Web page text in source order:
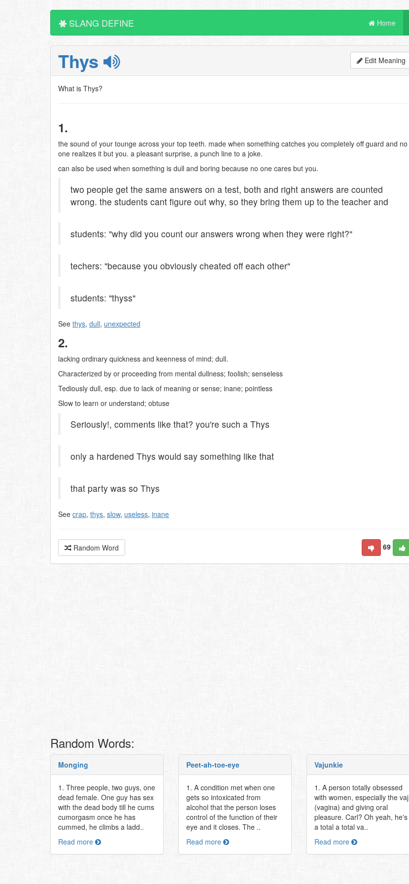
SLANG DEFINE Home
Thys Edit Meaning
What is Thys?
1.
the sound of your tounge across your top teeth. made when something catches you completely off guard and no
one realizes it but you. a pleasant surprise, a punch line to a joke.
can also be used when something is dull and boring because no one cares but you.
two people get the same answers on a test, both and right answers are counted
wrong. the students cant figure out why, so they bring them up to the teacher and
students: "why did you count our answers wrong when they were right?"
techers: "because you obviously cheated off each other"
students: "thyss"
See thys, dull, unexpected
2.
lacking ordinary quickness and keenness of mind; dull.
Characterized by or proceeding from mental dullness; foolish; senseless
Tediously dull, esp. due to lack of meaning or sense; inane; pointless
Slow to learn or understand; obtuse
Seriously!, comments like that? you're such a Thys
only a hardened Thys would say something like that
that party was so Thys
See crap, thys, slow, useless, inane
Random Word 69
Random Words:
Monging
1. Three people, two guys, one
dead female. One guy has sex
with the dead body till he cums
cumorgasm once he has
cummed, he climbs a ladd..
Read more
Peet-ah-toe-eye
1. A condition met when one
gets so intoxicated from
alcohol that the person loses
control of the function of their
eye and it closes. The ..
Read more
Vajunkie
1. A person totally obsessed
with women, especially the vaj
(vagina) and giving oral
pleasure. Carl? Oh yeah, he's
a total a total va..
Read more